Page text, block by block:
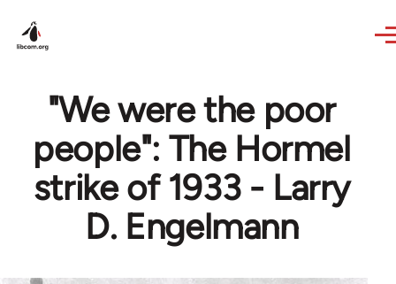
"We were the poor
people": The Hormel
strike of 1933 - Larry
D. Engelmann